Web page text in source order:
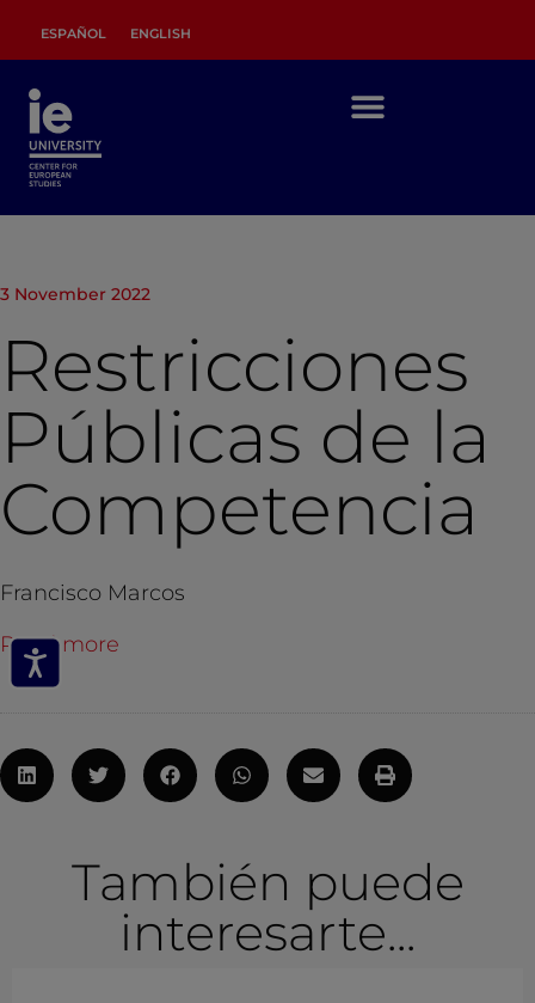
ESPAÑOL ENGLISH
3 November 2022
Restricciones
Públicas de la
Competencia
Francisco Marcos
Read more
También puede
interesarte...